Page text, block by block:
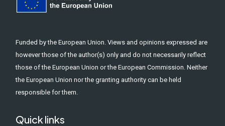
Funded by the European Union. Views and opinions expressed are
however those of the author(s) only and do not necessarily reflect
those of the European Union or the European Commission. Neither
the European Union nor the granting authority can be held
responsible for them.
Quick links